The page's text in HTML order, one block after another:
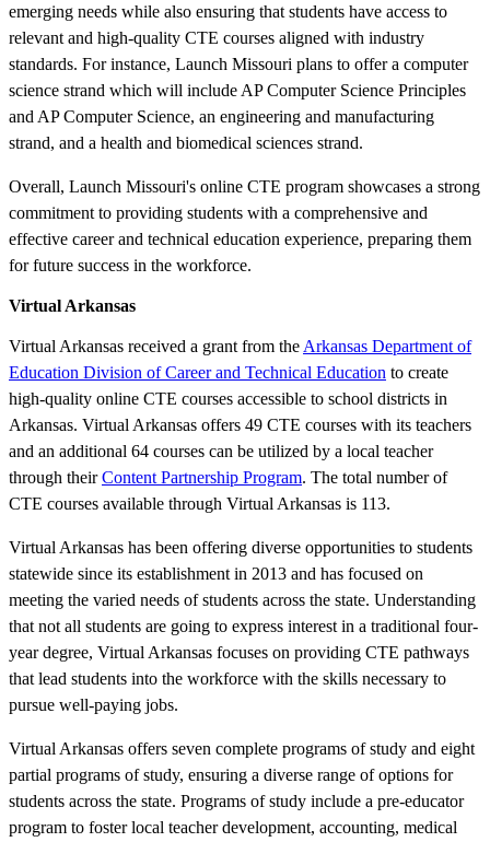
emerging needs while also ensuring that students have access to
relevant and high-quality CTE courses aligned with industry
standards. For instance, Launch Missouri plans to offer a computer
science strand which will include AP Computer Science Principles
and AP Computer Science, an engineering and manufacturing
strand, and a health and biomedical sciences strand.
Overall, Launch Missouri's online CTE program showcases a strong
commitment to providing students with a comprehensive and
effective career and technical education experience, preparing them
for future success in the workforce.
Virtual Arkansas
Virtual Arkansas received a grant from the Arkansas Department of
Education Division of Career and Technical Education to create
high-quality online CTE courses accessible to school districts in
Arkansas. Virtual Arkansas offers 49 CTE courses with its teachers
and an additional 64 courses can be utilized by a local teacher
through theirContent Partnership Program. The total number of
CTE courses available through Virtual Arkansas is 113.
Virtual Arkansas has been offering diverse opportunities to students
statewide since its establishment in 2013 and has focused on
meeting the varied needs of students across the state. Understanding
that not all students are going to express interest in a traditional four-
year degree, Virtual Arkansas focuses on providing CTE pathways
that lead students into the workforce with the skills necessary to
pursue well-paying jobs.
Virtual Arkansas offers seven complete programs of study and eight
partial programs of study, ensuring a diverse range of options for
students across the state. Programs of study include a pre-educator
program to foster local teacher development, accounting, medical